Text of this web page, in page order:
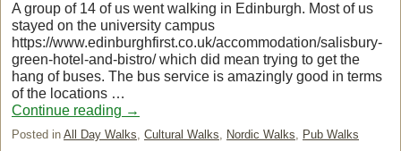
A group of 14 of us went walking in Edinburgh. Most of us
stayed on the university campus
https://www.edinburghfirst.co.uk/accommodation/salisbury-
green-hotel-and-bistro/ which did mean trying to get the
hang of buses. The bus service is amazingly good in terms
of the locations …
Continue reading →
Posted in All Day Walks, Cultural Walks, Nordic Walks, Pub Walks